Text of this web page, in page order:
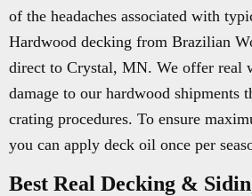
of the headaches associated with
Hardwood decking from Brazilian
direct to Crystal, MN. We offer real
damage to our hardwood shipments
crating procedures. To ensure
you can apply deck oil once per
Best Real Decking &